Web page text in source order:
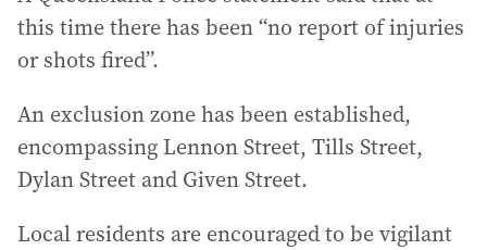
this time there has been “no report of injuries
or shots fired”.
An exclusion zone has been established,
encompassing Lennon Street, Tills Street,
Dylan Street and Given Street.
Local residents are encouraged to be vigilant